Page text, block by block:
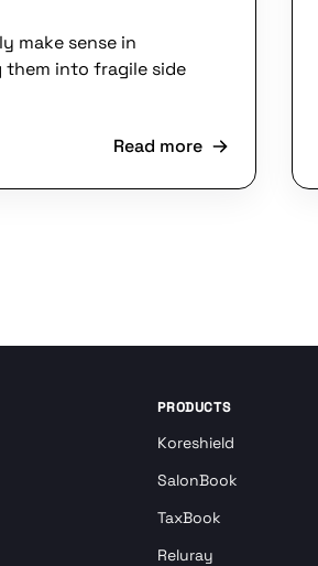
make sense in
into fragile side
Read more
PRODUCTS
Koreshield
SalonBook
TaxBook
Reluray